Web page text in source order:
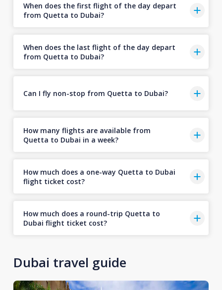
When does the first flight of the day depart
from Quetta to Dubai?
When does the last flight of the day depart
from Quetta to Dubai?
Can I fly non-stop from Quetta to Dubai?
How many flights are available from
Quetta to Dubai in a week?
How much does a one-way Quetta to Dubai
flight ticket cost?
How much does a round-trip Quetta to
Dubai flight ticket cost?
Dubai travel guide